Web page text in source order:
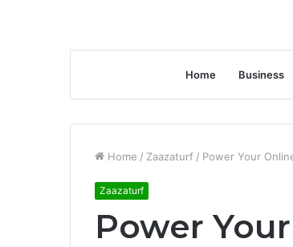
Home Business
Home / Zaazaturf / Power Your
Zaazaturf
Power